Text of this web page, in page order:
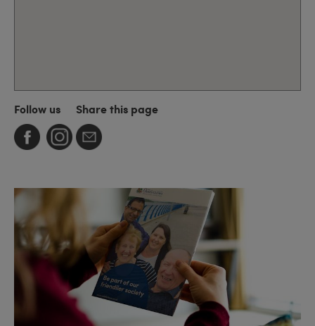
Follow us Share this page